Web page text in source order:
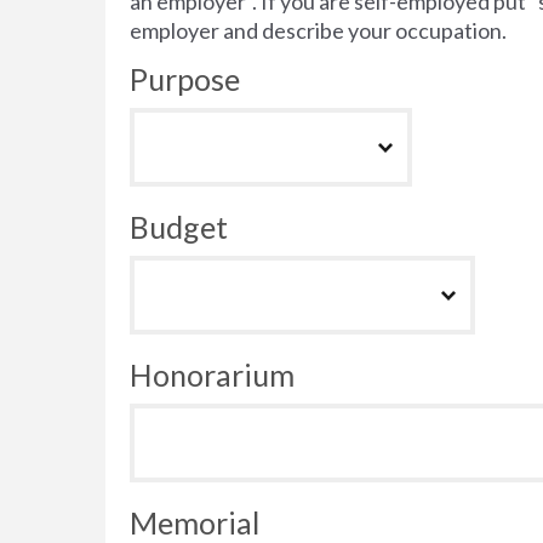
employer and describe your occupation.
Purpose
Budget
Honorarium
Memorial